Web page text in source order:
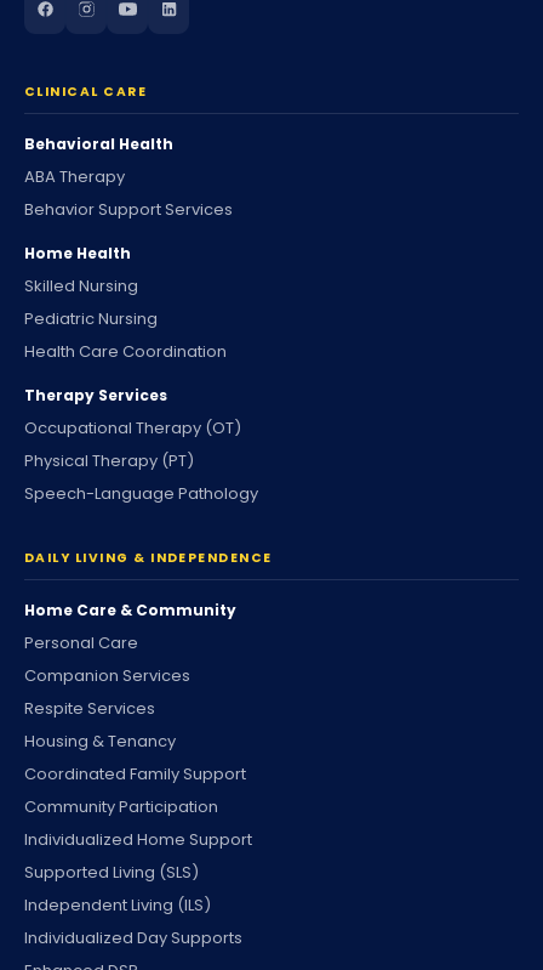
CLINICAL CARE
Behavioral Health
ABA Therapy
Behavior Support Services
Home Health
Skilled Nursing
Pediatric Nursing
Health Care Coordination
Therapy Services
Occupational Therapy (OT)
Physical Therapy (PT)
Speech-Language Pathology
DAILY LIVING & INDEPENDENCE
Home Care & Community
Personal Care
Companion Services
Respite Services
Housing & Tenancy
Coordinated Family Support
Community Participation
Individualized Home Support
Supported Living (SLS)
Independent Living (ILS)
Individualized Day Supports